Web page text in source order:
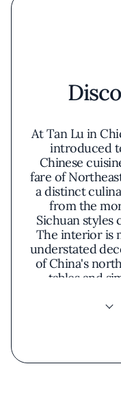
At Tan Lu in
introduced
Chinese
fare of
a distinct
from the
Sichuan
The interior is
understated
of China's
tables and
the robust